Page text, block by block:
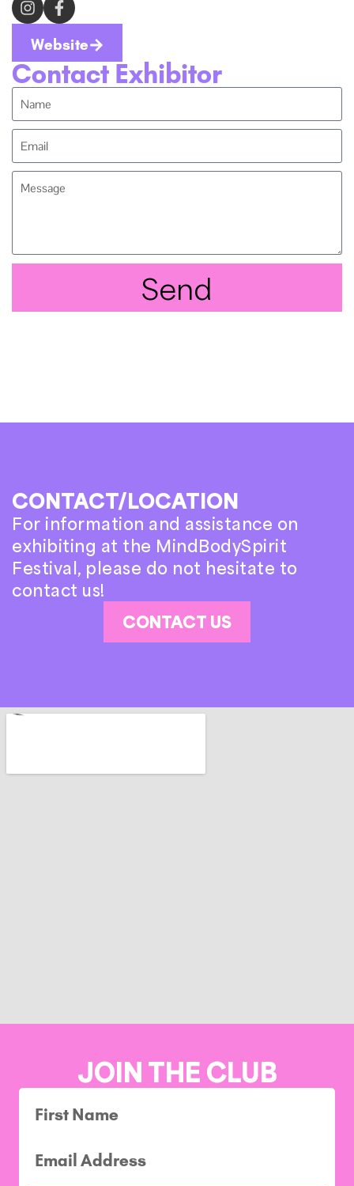
Website
Contact Exhibitor
Send
CONTACT/LOCATION
For information and assistance on
exhibiting at the MindBodySpirit
Festival, please do not hesitate to
contact us!
CONTACT US
JOIN THE CLUB